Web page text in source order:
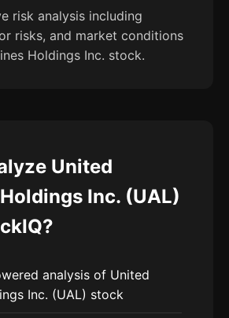
risk analysis including
risks, and market conditions
Holdings Inc. stock.
United
Inc. (UAL)
analysis of United
Inc. (UAL) stock